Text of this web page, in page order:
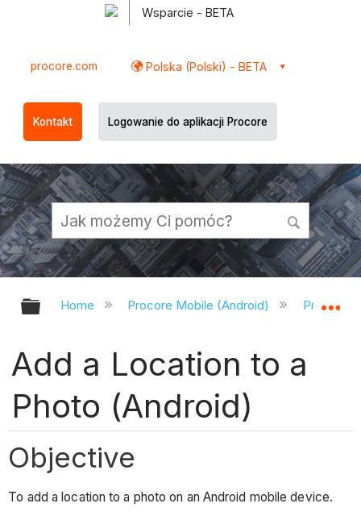
Wsparcie - BETA
procore.com Polska (Polski) - BETA
Kontakt Logowanie do aplikacji Procore
Expand/collapse global hierarchy
Home Procore Mobile (Android) Procore
Add a Location to a
Photo (Android)
Objective
To add a location to a photo on an Android mobile device.